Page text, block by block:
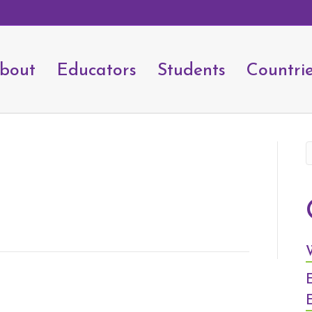
Educators Students